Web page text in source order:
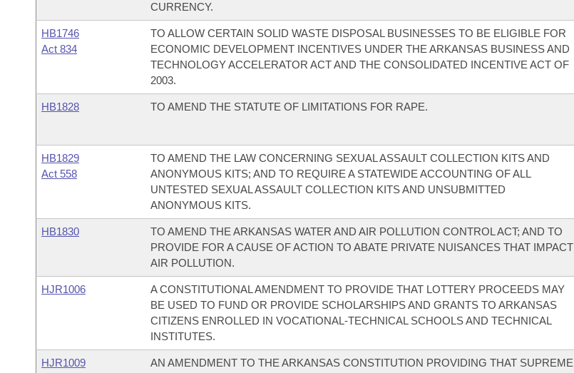
CURRENCY.
HB1746
Act 834
TO ALLOW CERTAIN SOLID WASTE DISPOSAL BUSINESSES TO BE ELIGIBLE FOR
ECONOMIC DEVELOPMENT INCENTIVES UNDER THE ARKANSAS BUSINESS AND
TECHNOLOGY ACCELERATOR ACT AND THE CONSOLIDATED INCENTIVE ACT OF
2003.
HB1828 TO AMEND THE STATUTE OF LIMITATIONS FOR RAPE.
HB1829
Act 558
TO AMEND THE LAW CONCERNING SEXUAL ASSAULT COLLECTION KITS AND
ANONYMOUS KITS; AND TO REQUIRE A STATEWIDE ACCOUNTING OF ALL
UNTESTED SEXUAL ASSAULT COLLECTION KITS AND UNSUBMITTED
ANONYMOUS KITS.
HB1830
TO AMEND THE ARKANSAS WATER AND AIR POLLUTION CONTROL ACT; AND TO
PROVIDE FOR A CAUSE OF ACTION TO ABATE PRIVATE NUISANCES THAT IMPACT
AIR POLLUTION.
HJR1006
A CONSTITUTIONAL AMENDMENT TO PROVIDE THAT LOTTERY PROCEEDS MAY
BE USED TO FUND OR PROVIDE SCHOLARSHIPS AND GRANTS TO ARKANSAS
CITIZENS ENROLLED IN VOCATIONAL-TECHNICAL SCHOOLS AND TECHNICAL
INSTITUTES.
HJR1009
AN AMENDMENT TO THE ARKANSAS CONSTITUTION PROVIDING THAT SUPREME